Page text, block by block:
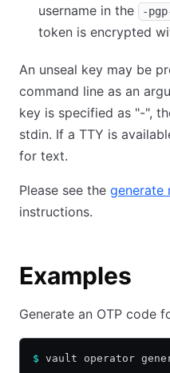
username in the
-
token is encrypted
An unseal key may be
command line as an
key is specified as "-",
stdin. If a TTY is
for text.
Please see the generate
instructions.
Examples
Generate an OTP code
$ vault operator